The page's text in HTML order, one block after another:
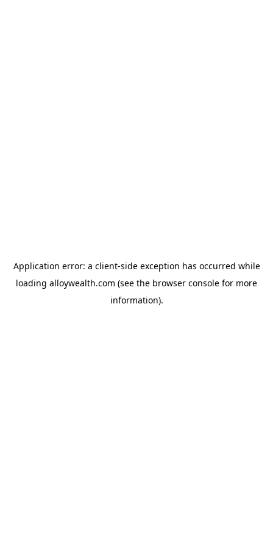
Application error: a client-side exception has occurred while
loading alloywealth.com (see the browser console for more
information).